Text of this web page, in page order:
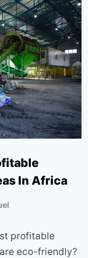
In Africa
profitable
eco-friendly?